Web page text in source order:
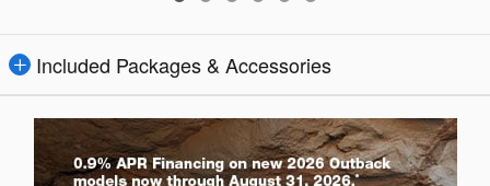
Included Packages & Accessories